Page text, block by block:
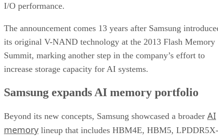
I/O performance.
The announcement comes 13 years after Samsung
its original V-NAND technology at the 2013 Flash Memory
Summit, marking another step in the company’s effort to
increase storage capacity for AI systems.
Samsung expands AI memory portfolio
Beyond its new concepts, Samsung showcased a broader AI
memory lineup that includes HBM4E, HBM5, LPDDR5X-